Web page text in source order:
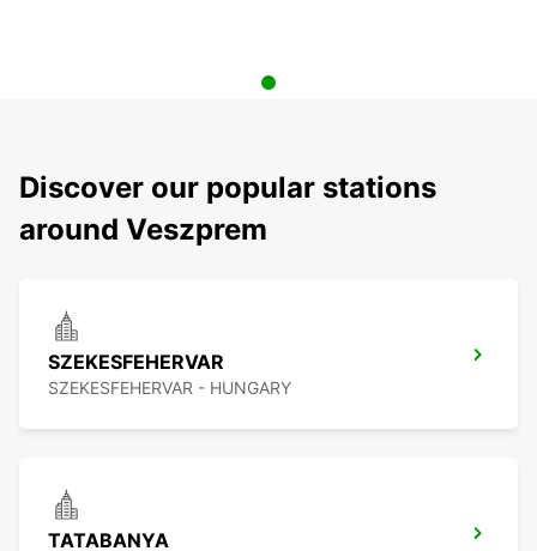
Discover our popular stations
around Veszprem
SZEKESFEHERVAR
SZEKESFEHERVAR - HUNGARY
TATABANYA